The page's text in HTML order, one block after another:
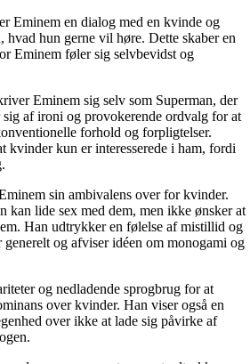
Eminem en dialog med en kvinde og
hun gerne vil høre. Dette skaber en
Eminem føler sig selvbevidst og
Eminem sig selv som Superman, der
af ironi og provokerende ordvalg for at
forhold og forpligtelser.
kvinder kun er interesserede i ham, fordi
sin ambivalens over for kvinder.
kan lide sex med dem, men ikke ønsker at
Han udtrykker en følelse af mistillid og
og afviser idéen om monogami og
og nedladende sprogbrug for at
over kvinder. Han viser også en
over ikke at lade sig påvirke af